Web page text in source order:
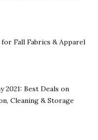
for Fall Fabrics & Apparel
2021: Best Deals on
Cleaning & Storage